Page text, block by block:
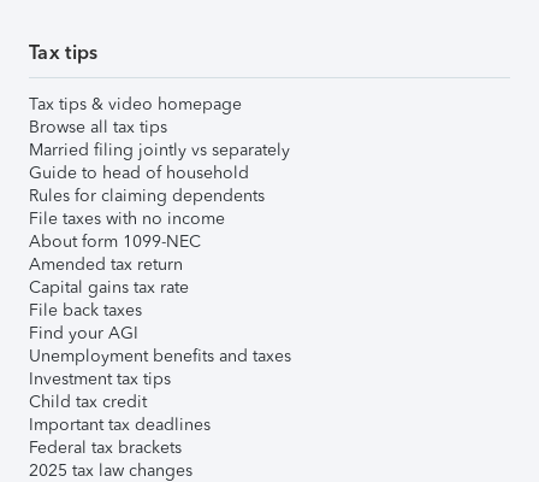
Tax tips
Tax tips & video homepage
Browse all tax tips
Married filing jointly vs separately
Guide to head of household
Rules for claiming dependents
File taxes with no income
About form 1099-NEC
Amended tax return
Capital gains tax rate
File back taxes
Find your AGI
Unemployment benefits and taxes
Investment tax tips
Child tax credit
Important tax deadlines
Federal tax brackets
2025 tax law changes